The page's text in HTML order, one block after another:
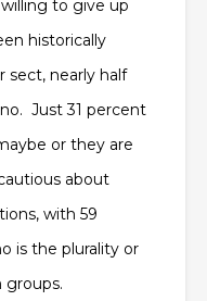
to give up
historically
sect, nearly half
Just 31 percent
or they are
about
with 59
is the plurality or
groups.